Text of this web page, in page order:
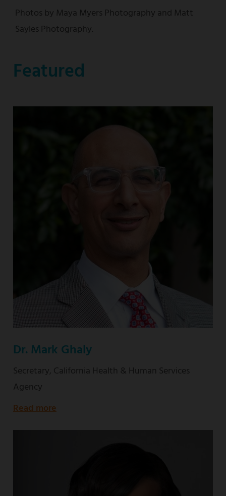
Photos by Maya Myers Photography and Matt
Sayles Photography.
Featured
Dr. Mark Ghaly
Secretary, California Health & Human Services
Agency
Read more